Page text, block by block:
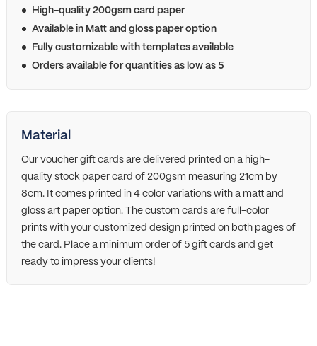
High-quality 200gsm card paper
Available in Matt and gloss paper option
Fully customizable with templates available
Orders available for quantities as low as 5
Material
Our voucher gift cards are delivered printed on a high-
quality stock paper card of 200gsm measuring 21cm by
8cm. It comes printed in 4 color variations with a matt and
gloss art paper option. The custom cards are full-color
prints with your customized design printed on both pages of
the card. Place a minimum order of 5 gift cards and get
ready to impress your clients!